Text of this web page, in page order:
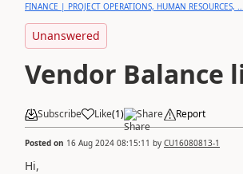
FINANCE | PROJECT OPERATIONS, HUMAN RESOURCES, ...
Unanswered
Vendor Balance
Subscribe Like(1) Share Report
Posted on 16 Aug 2024 08:15:11 by CU16080813-1
Hi,